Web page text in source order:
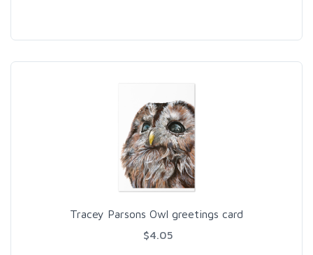
Tracey Parsons Owl greetings card
$4.05